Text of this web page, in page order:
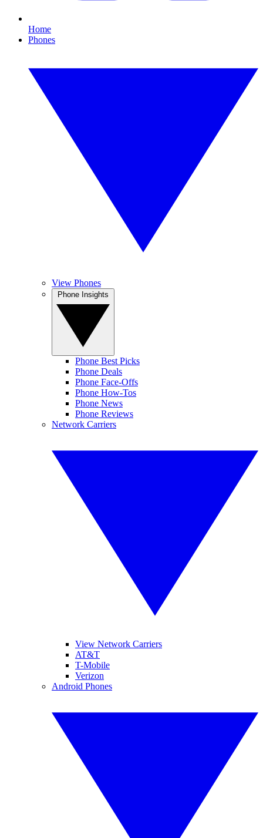
Home
Phones
View Phones
Phone Best Picks
Phone Deals
Phone Face-Offs
Phone How-Tos
Phone News
Phone Reviews
Network Carriers
View Network Carriers
AT&T
T-Mobile
Verizon
Android Phones